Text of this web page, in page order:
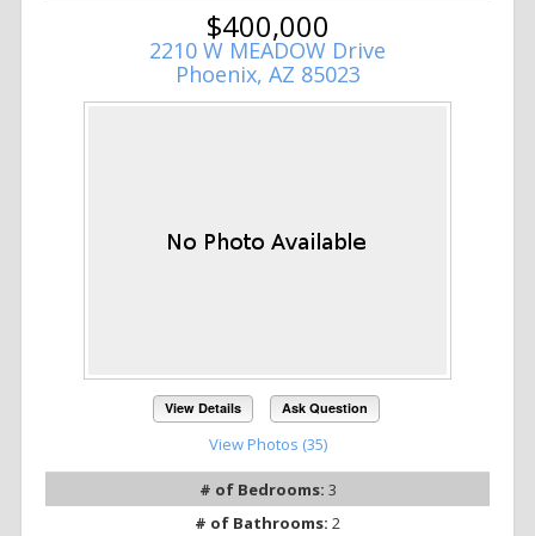
$400,000
2210 W MEADOW Drive
Phoenix, AZ 85023
View Details Ask Question
View Photos (35)
# of Bedrooms: 3
# of Bathrooms: 2